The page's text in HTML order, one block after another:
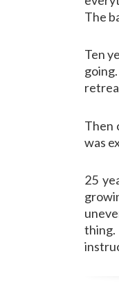
The
Ten
Then
was
25
thing.